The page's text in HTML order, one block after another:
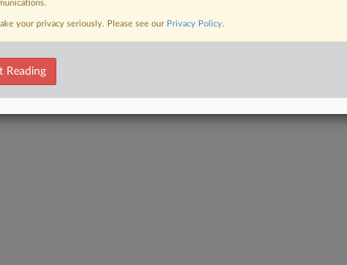
your privacy seriously. Please see our Privacy Policy.
Reading